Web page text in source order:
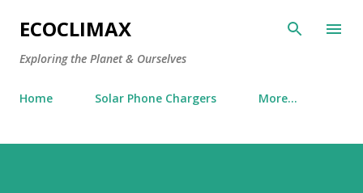
Skip to main content
ECOCLIMAX
Exploring the Planet & Ourselves
Home Solar Phone Chargers More…